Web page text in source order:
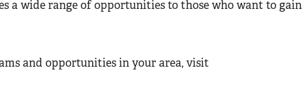
a wide range of opportunities to those who want to gain
and opportunities in your area, visit